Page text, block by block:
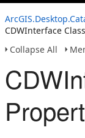
CDWInterface Class
Collapse All